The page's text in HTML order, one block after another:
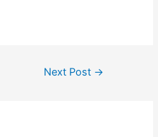
Next Post →